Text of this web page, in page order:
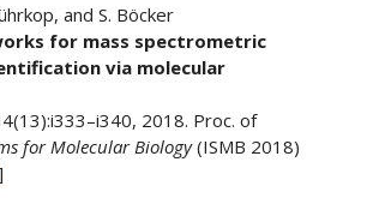
and S. Böcker
for mass spectrometric
via molecular
2018. Proc. of
for Molecular Biology(ISMB 2018)